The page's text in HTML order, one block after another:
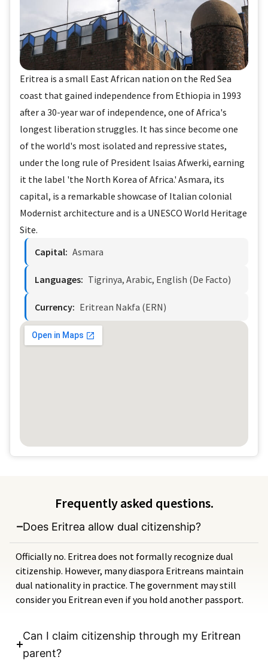
Eritrea is a small East African nation on the Red Sea
coast that gained independence from Ethiopia in 1993
after a 30-year war of independence, one of Africa's
longest liberation struggles. It has since become one
of the world's most isolated and repressive states,
under the long rule of President Isaias Afwerki, earning
it the label 'the North Korea of Africa.' Asmara, its
capital, is a remarkable showcase of Italian colonial
Modernist architecture and is a UNESCO World Heritage
Site.
Capital: Asmara
Languages: Tigrinya, Arabic, English (de Facto)
Currency: Eritrean Nakfa (ERN)
Frequently asked questions.
Does Eritrea allow dual citizenship?
Officially no. Eritrea does not formally recognize dual
citizenship. However, many diaspora Eritreans maintain
dual nationality in practice. The government may still
consider you Eritrean even if you hold another passport.
Can I claim citizenship through my Eritrean
parent?